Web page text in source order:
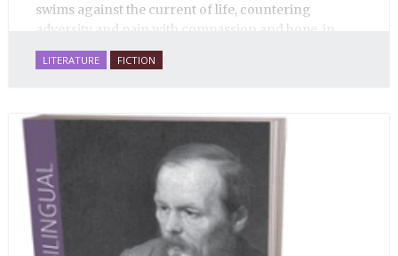
swims against the current of life, countering
adversity and pain with compassion and hope, in
many ways personifying Mother Russia’s torment
and resilience amid the Soviet disintegration.
LITERATURE FICTION